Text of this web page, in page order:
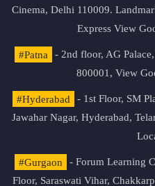
Cinema, Delhi 110009.
Express View
#Patna
- 2nd floor, AG
800001, View
#Hyderabad
- 1st Floor, SM
Jawahar Nagar, Hyderabad,
#Gurgaon
- Forum Learning
Floor, Saraswati Vihar,